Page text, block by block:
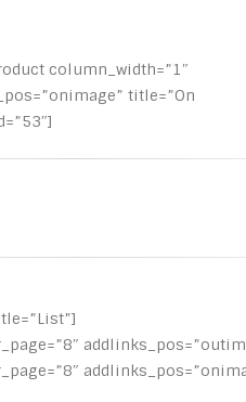
column_width=”1″
title=”On